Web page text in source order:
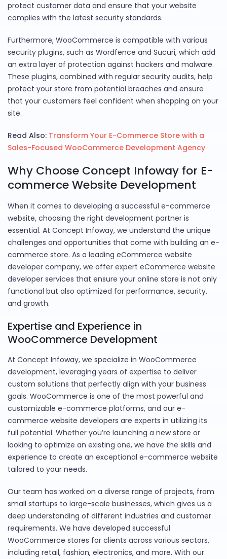
protect customer data and ensure that your website
complies with the latest security standards.
Furthermore, WooCommerce is compatible with various
security plugins, such as Wordfence and Sucuri, which add
an extra layer of protection against hackers and malware.
These plugins, combined with regular security audits, help
protect your store from potential breaches and ensure
that your customers feel confident when shopping on your
site.
Read Also: Transform Your E-Commerce Store with a
Sales-Focused WooCommerce Development Agency
Why Choose Concept Infoway for E-
commerce Website Development
When it comes to developing a successful e-commerce
website, choosing the right development partner is
essential. At Concept Infoway, we understand the unique
challenges and opportunities that come with building an e-
commerce store. As a leading eCommerce website
developer company, we offer expert eCommerce website
developer services that ensure your online store is not only
functional but also optimized for performance, security,
and growth.
Expertise and Experience in
WooCommerce Development
At Concept Infoway, we specialize in WooCommerce
development, leveraging years of expertise to deliver
custom solutions that perfectly align with your business
goals. WooCommerce is one of the most powerful and
customizable e-commerce platforms, and our e-
commerce website developers are experts in utilizing its
full potential. Whether you’re launching a new store or
looking to optimize an existing one, we have the skills and
experience to create an exceptional e-commerce website
tailored to your needs.
Our team has worked on a diverse range of projects, from
small startups to large-scale businesses, which gives us a
deep understanding of different industries and customer
requirements. We have developed successful
WooCommerce stores for clients across various sectors,
including retail, fashion, electronics, and more. With our